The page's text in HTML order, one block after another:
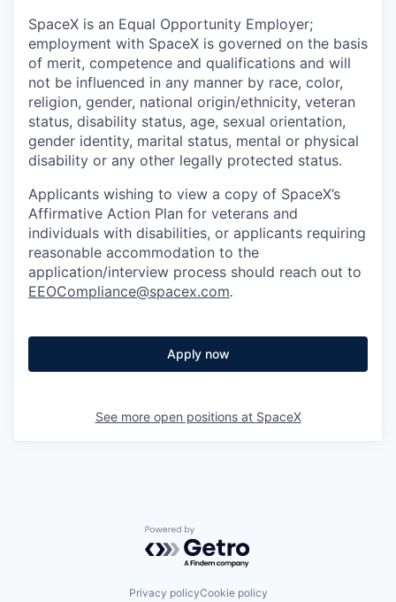
SpaceX is an Equal Opportunity Employer;
employment with SpaceX is governed on the basis
of merit, competence and qualifications and will
not be influenced in any manner by race, color,
religion, gender, national origin/ethnicity, veteran
status, disability status, age, sexual orientation,
gender identity, marital status, mental or physical
disability or any other legally protected status.
Applicants wishing to view a copy of SpaceX’s
Affirmative Action Plan for veterans and
individuals with disabilities, or applicants requiring
reasonable accommodation to the
application/interview process should reach out to
EEOCompliance@spacex.com.
Apply now
See more open positions at SpaceX
Powered by Getro.com
Privacy policyCookie policy